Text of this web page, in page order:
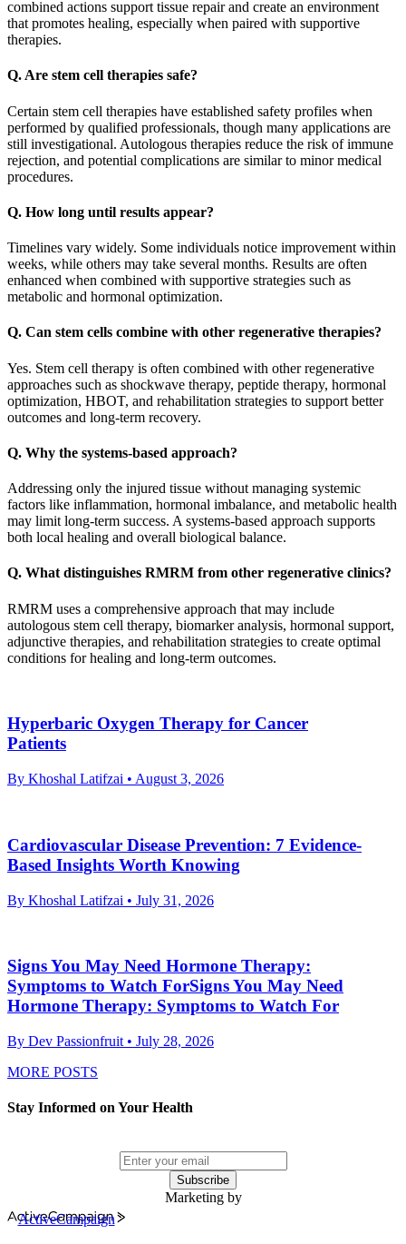
combined actions support tissue repair and create an environment
that promotes healing, especially when paired with supportive
therapies.
Q. Are stem cell therapies safe?
Certain stem cell therapies have established safety profiles when
performed by qualified professionals, though many applications are
still investigational. Autologous therapies reduce the risk of immune
rejection, and potential complications are similar to minor medical
procedures.
Q. How long until results appear?
Timelines vary widely. Some individuals notice improvement within
weeks, while others may take several months. Results are often
enhanced when combined with supportive strategies such as
metabolic and hormonal optimization.
Q. Can stem cells combine with other regenerative therapies?
Yes. Stem cell therapy is often combined with other regenerative
approaches such as shockwave therapy, peptide therapy, hormonal
optimization, HBOT, and rehabilitation strategies to support better
outcomes and long-term recovery.
Q. Why the systems-based approach?
Addressing only the injured tissue without managing systemic
factors like inflammation, hormonal imbalance, and metabolic health
may limit long-term success. A systems-based approach supports
both local healing and overall biological balance.
Q. What distinguishes RMRM from other regenerative clinics?
RMRM uses a comprehensive approach that may include
autologous stem cell therapy, biomarker analysis, hormonal support,
adjunctive therapies, and rehabilitation strategies to create optimal
conditions for healing and long-term outcomes.
Hyperbaric Oxygen Therapy for Cancer
Patients
By Khoshal Latifzai • August 3, 2026
Cardiovascular Disease Prevention: 7 Evidence-
Based Insights Worth Knowing
By Khoshal Latifzai • July 31, 2026
Signs You May Need Hormone Therapy:
Symptoms to Watch ForSigns You May Need
Hormone Therapy: Symptoms to Watch For
By Dev Passionfruit • July 28, 2026
MORE POSTS
Stay Informed on Your Health
Subscribe
Marketing by
ActiveCampaign